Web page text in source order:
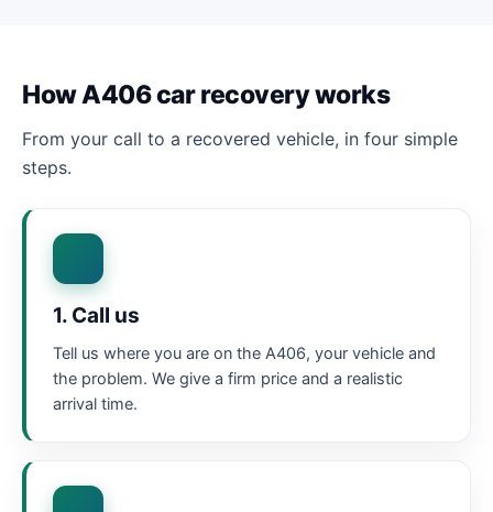
How A406 car recovery works
From your call to a recovered vehicle, in four simple
steps.
1. Call us
Tell us where you are on the A406, your vehicle and
the problem. We give a firm price and a realistic
arrival time.